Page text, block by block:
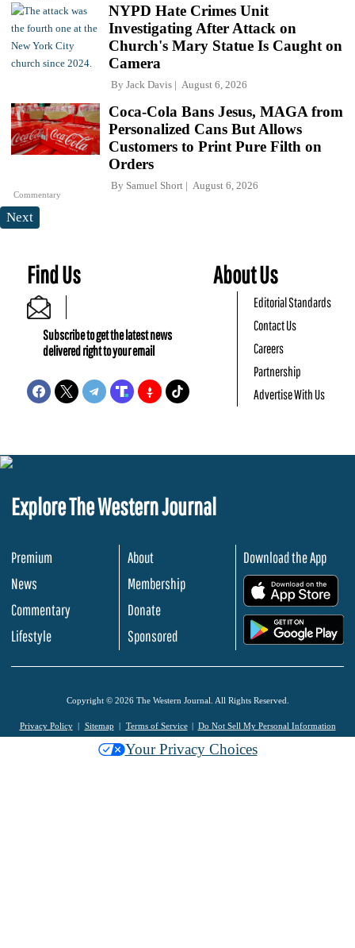
NYPD Hate Crimes Unit
Investigating After Attack on
Church's Mary Statue Is Caught on
Camera
By Jack Davis August 6, 2026
Commentary
Coca-Cola Bans Jesus, MAGA from
Personalized Cans But Allows
Customers to Print Pure Filth on
Orders
By Samuel Short August 6, 2026
Next
Find Us
Subscribe to get the latest news
delivered right to your email
About Us
Editorial Standards
Contact Us
Careers
Partnership
Advertise With Us
Explore The Western Journal
Premium
News
Commentary
Lifestyle
About
Membership
Donate
Sponsored
Download the App
Copyright © 2026 The Western Journal. All Rights Reserved.
Privacy Policy Sitemap Terms of Service Do Not Sell My Personal Information
Your Privacy Choices